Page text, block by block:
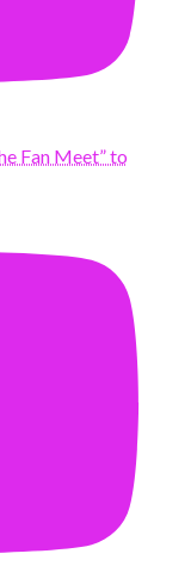
Fan Meet” to